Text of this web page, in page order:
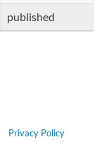
published
Privacy Policy